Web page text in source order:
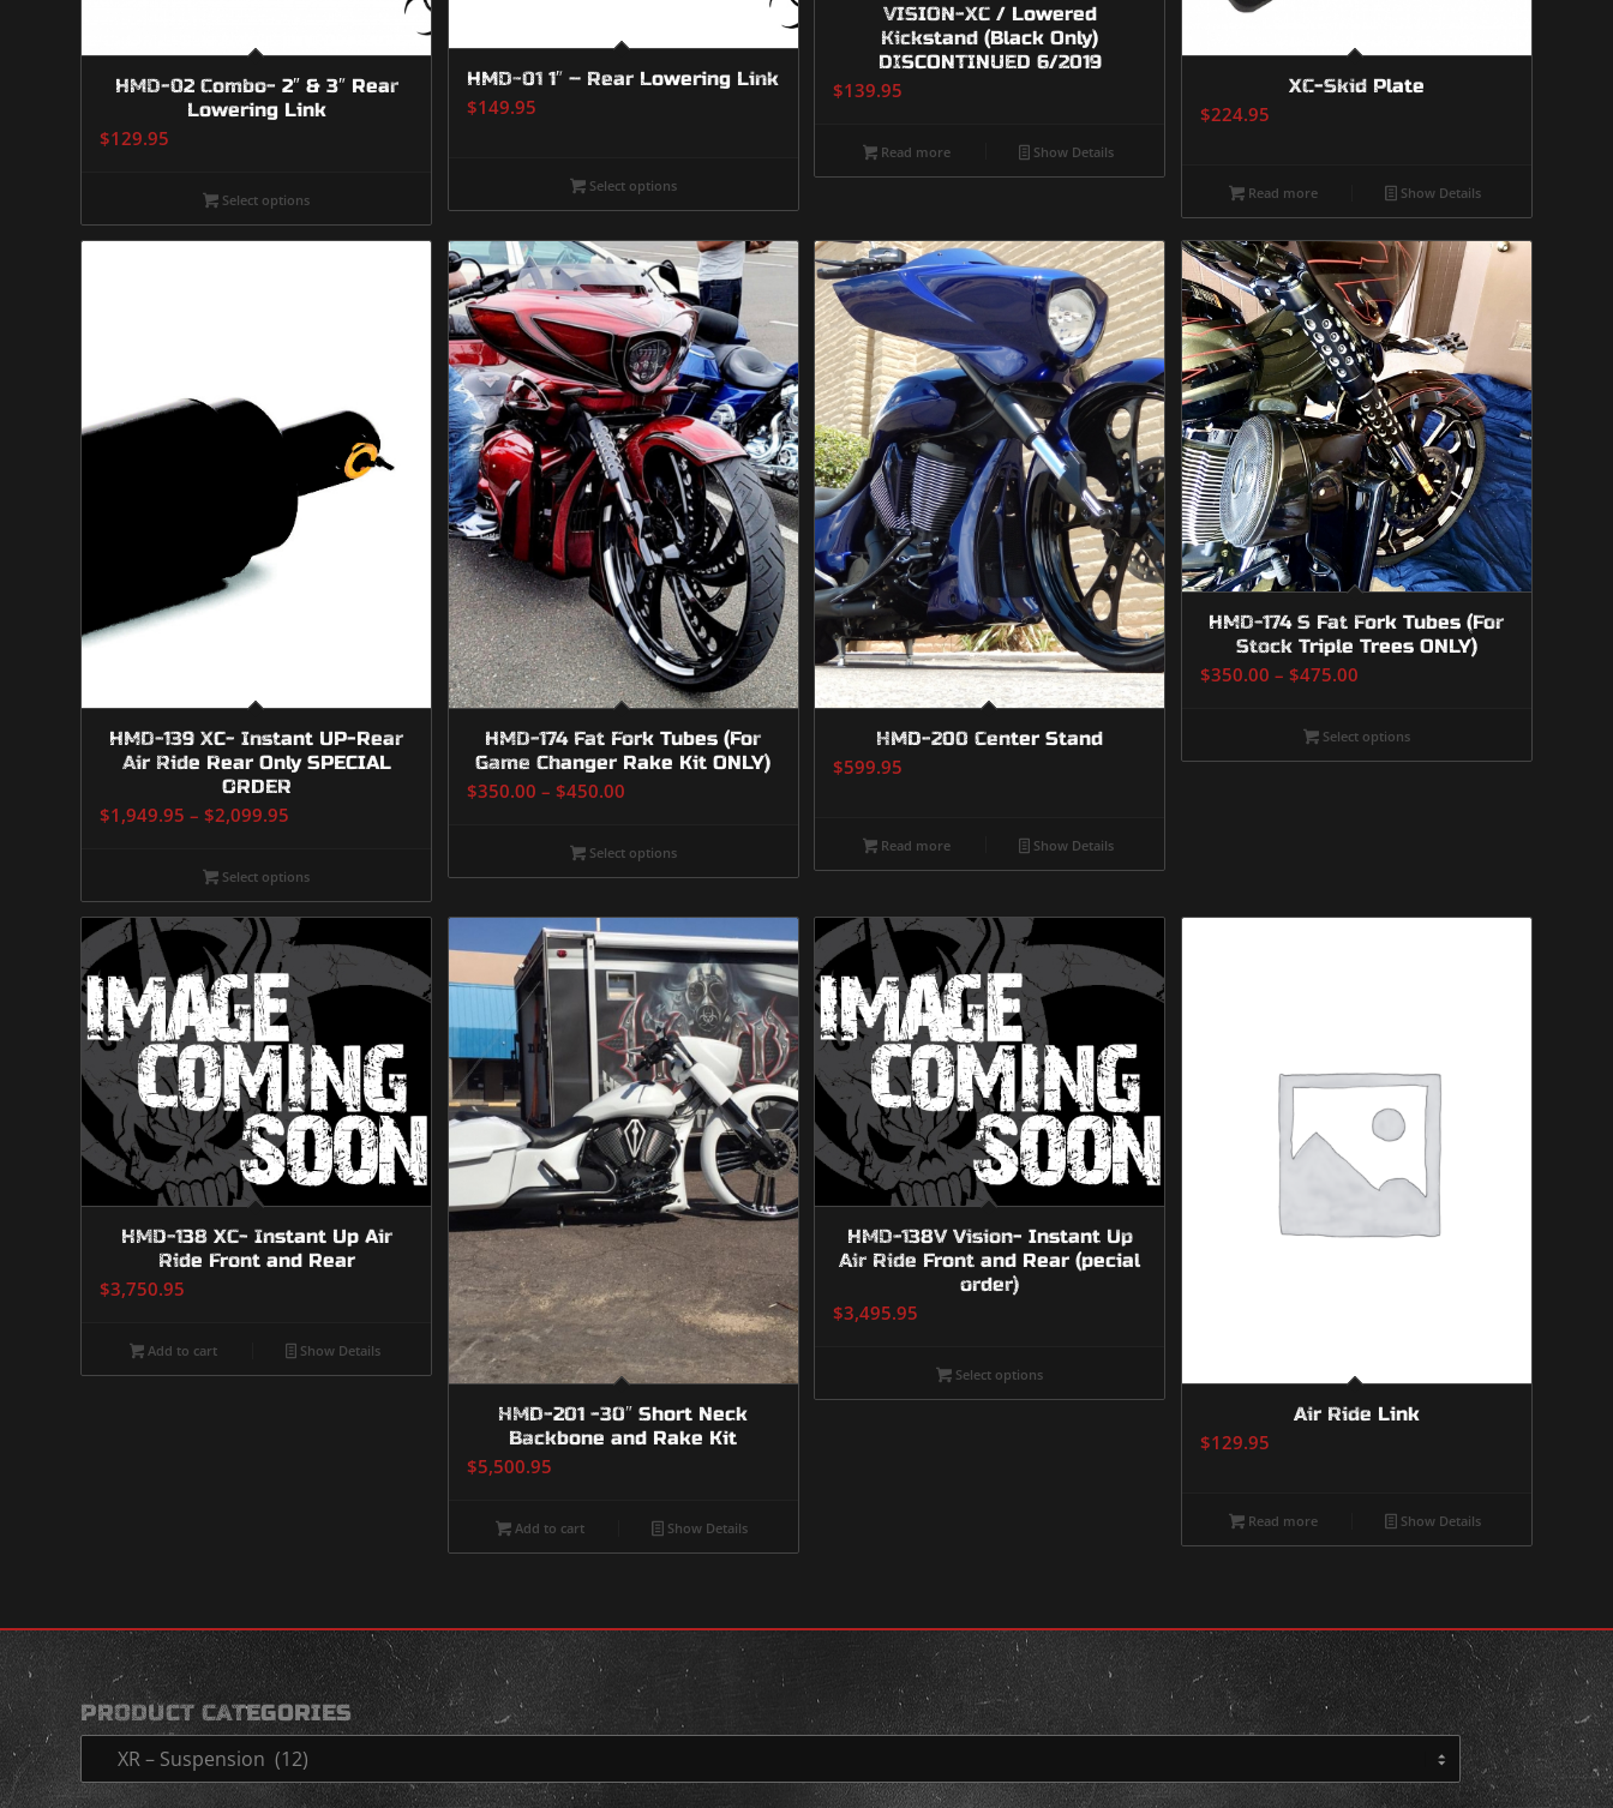
HMD-02 Combo- 2″ & 3″ Rear
Lowering Link
$129.95
Select options
HMD-01 1″ – Rear Lowering Link
$149.95
Select options
VISION-XC / Lowered
Kickstand (Black Only)
DISCONTINUED 6/2019
$139.95
Read more Show Details
XC-Skid Plate
$224.95
Read more Show Details
HMD-139 XC- Instant UP-Rear
Air Ride Rear Only SPECIAL
ORDER
$1,949.95 – $2,099.95
$1,949.95
through
$2,099.95
Select options
HMD-174 Fat Fork Tubes (For
Game Changer Rake Kit ONLY)
$350.00 – $450.00Price
$350.00
through
Select options
HMD-200 Center Stand
$599.95
Read more Show Details
HMD-174 S Fat Fork Tubes (For
Stock Triple Trees ONLY)
$350.00 – $475.00Price
$350.00
through
Select options
HMD-138 XC- Instant Up Air
Ride Front and Rear
$3,750.95
Add to cart Show Details
HMD-201 -30″ Short Neck
Backbone and Rake Kit
$5,500.95
Add to cart Show Details
HMD-138V Vision- Instant Up
Air Ride Front and Rear (pecial
order)
$3,495.95
Select options
Air Ride Link
$129.95
Read more Show Details
PRODUCT CATEGORIES